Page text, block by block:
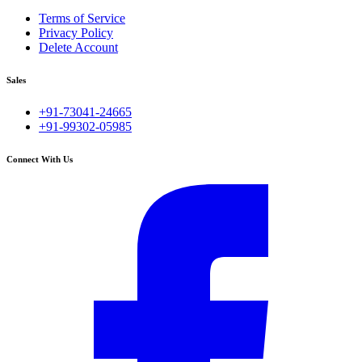
Terms of Service
Privacy Policy
Delete Account
Sales
+91-73041-24665
+91-99302-05985
Connect With Us